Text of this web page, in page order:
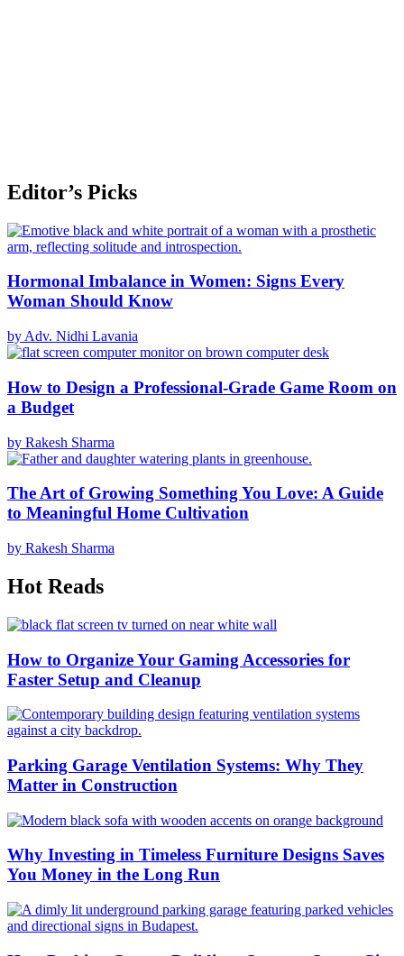
Editor’s Picks
Hormonal Imbalance in Women: Signs Every
Woman Should Know
by Adv. Nidhi Lavania
How to Design a Professional-Grade Game Room on
a Budget
by Rakesh Sharma
The Art of Growing Something You Love: A Guide
to Meaningful Home Cultivation
by Rakesh Sharma
Hot Reads
How to Organize Your Gaming Accessories for
Faster Setup and Cleanup
Parking Garage Ventilation Systems: Why They
Matter in Construction
Why Investing in Timeless Furniture Designs Saves
You Money in the Long Run